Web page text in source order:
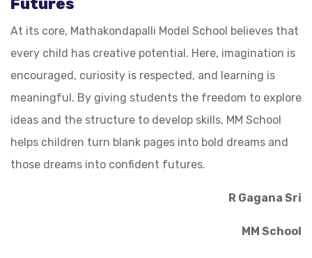
Futures
At its core, Mathakondapalli Model School believes that
every child has creative potential. Here, imagination is
encouraged, curiosity is respected, and learning is
meaningful. By giving students the freedom to explore
ideas and the structure to develop skills, MM School
helps children turn blank pages into bold dreams and
those dreams into confident futures.
R Gagana Sri
MM School